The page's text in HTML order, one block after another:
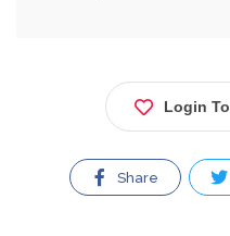
Login
Share